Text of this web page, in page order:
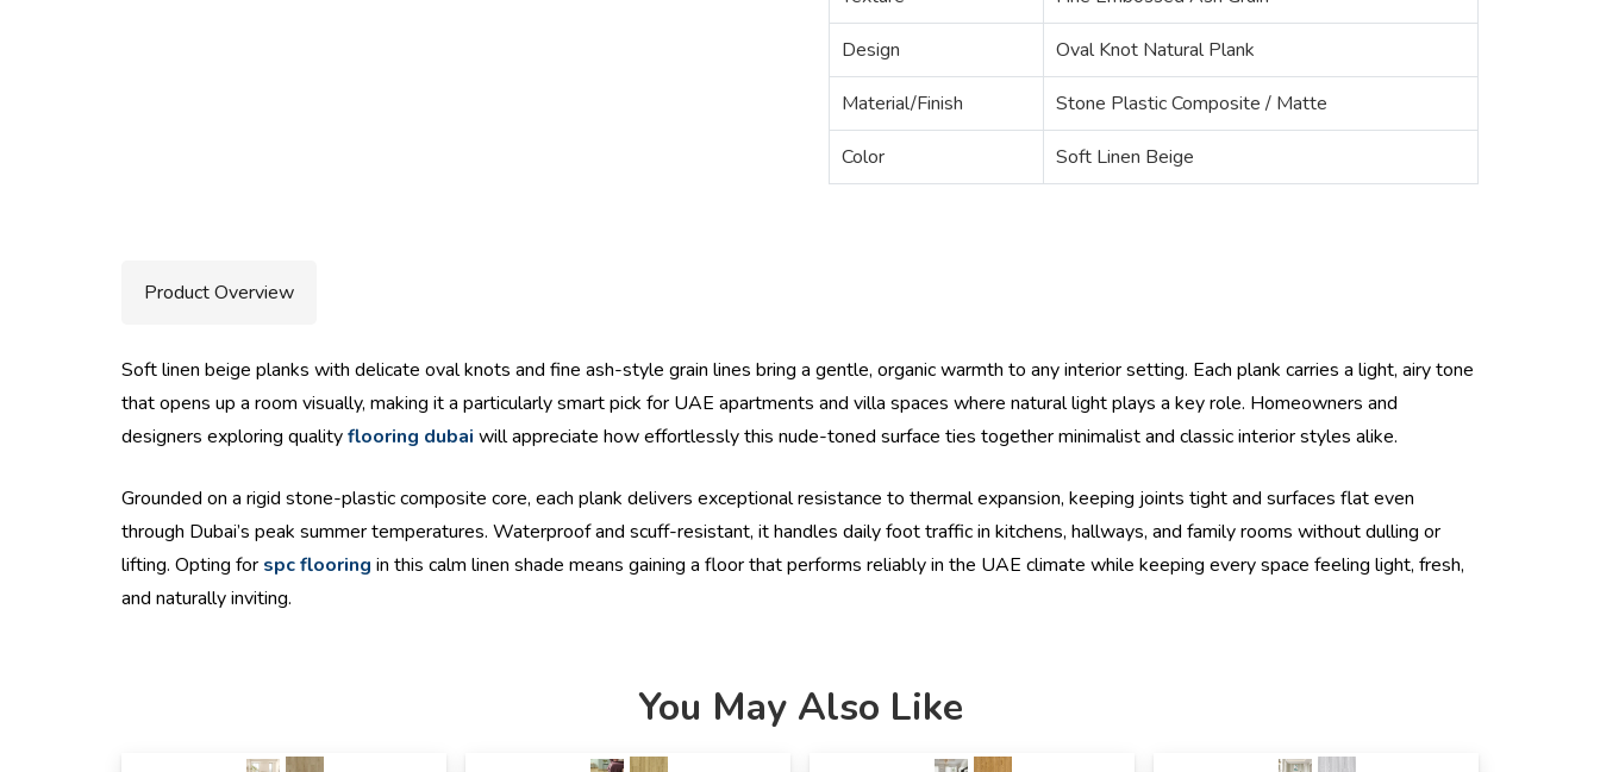
Design Oval Knot Natural Plank
Material/Finish Stone Plastic Composite / Matte
Color Soft Linen Beige
Product Overview
Soft linen beige planks with delicate oval knots and fine ash-style grain lines bring a gentle, organic warmth to any interior setting. Each plank carries a light, airy tone
that opens up a room visually, making it a particularly smart pick for UAE apartments and villa spaces where natural light plays a key role. Homeowners and
designers exploring qualityflooring dubai will appreciate how effortlessly this nude-toned surface ties together minimalist and classic interior styles alike.
Grounded on a rigid stone-plastic composite core, each plank delivers exceptional resistance to thermal expansion, keeping joints tight and surfaces flat even
through Dubai’s peak summer temperatures. Waterproof and scuff-resistant, it handles daily foot traffic in kitchens, hallways, and family rooms without dulling or
lifting. Opting for spc flooring in this calm linen shade means gaining a floor that performs reliably in the UAE climate while keeping every space feeling light, fresh,
and naturally inviting.
You May Also Like